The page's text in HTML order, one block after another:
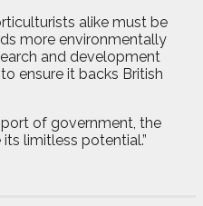
alike must be
more environmentally
and development
ensure it backs British
of government, the
limitless potential.”